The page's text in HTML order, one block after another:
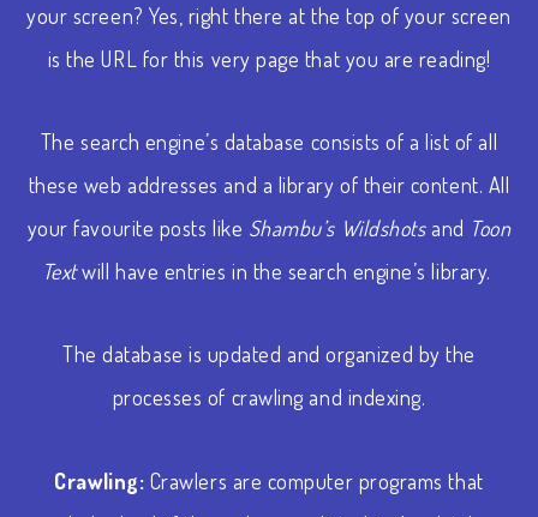
your screen? Yes, right there at the top of your screen
is the URL for this very page that you are reading!
The search engine’s database consists of a list of all
these web addresses and a library of their content. All
your favourite posts like Shambu’s Wildshotsand Toon
Textwill have entries in the search engine’s library.
The database is updated and organized by the
processes of crawling and indexing.
Crawling: Crawlers are computer programs that